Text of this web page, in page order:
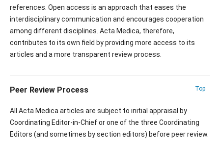
references. Open access is an approach that eases the
interdisciplinary communication and encourages cooperation
among different disciplines. Acta Medica, therefore,
contributes to its own field by providing more access to its
articles and a more transparent review process.
Top
Peer Review Process
All Acta Medica articles are subject to initial appraisal by
Coordinating Editor-in-Chief or one of the three Coordinating
Editors (and sometimes by section editors) before peer review.